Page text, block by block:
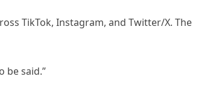
TikTok, Instagram, and Twitter/X. The
be said.”